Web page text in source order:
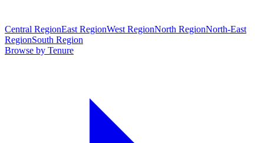
Central RegionEast RegionWest RegionNorth RegionNorth-East
RegionSouth Region
Browse by Tenure